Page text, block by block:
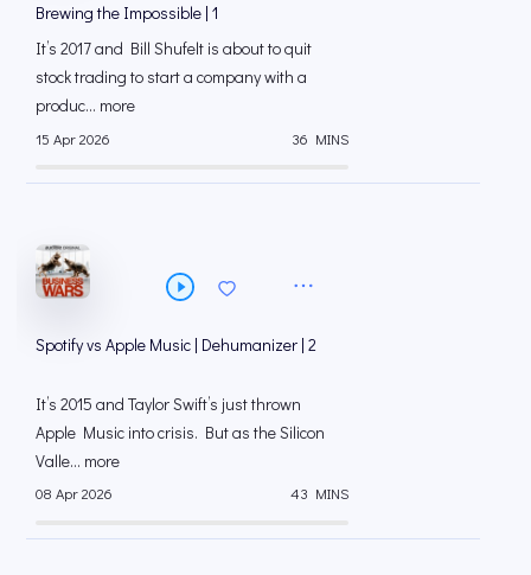
Brewing the Impossible | 1
It’s 2017 and Bill Shufelt is about to quit
stock trading to start a company with a
produc... more
15 Apr 2026 36 MINS
Spotify vs Apple Music | Dehumanizer | 2
It’s 2015 and Taylor Swift’s just thrown
Apple Music into crisis. But as the Silicon
Valle... more
08 Apr 2026 43 MINS